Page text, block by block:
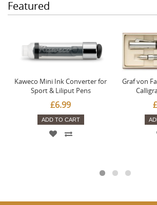
Featured
Kaweco Mini Ink Converter for
Sport & Liliput Pens
£6.99
ADD TO CART
Graf von